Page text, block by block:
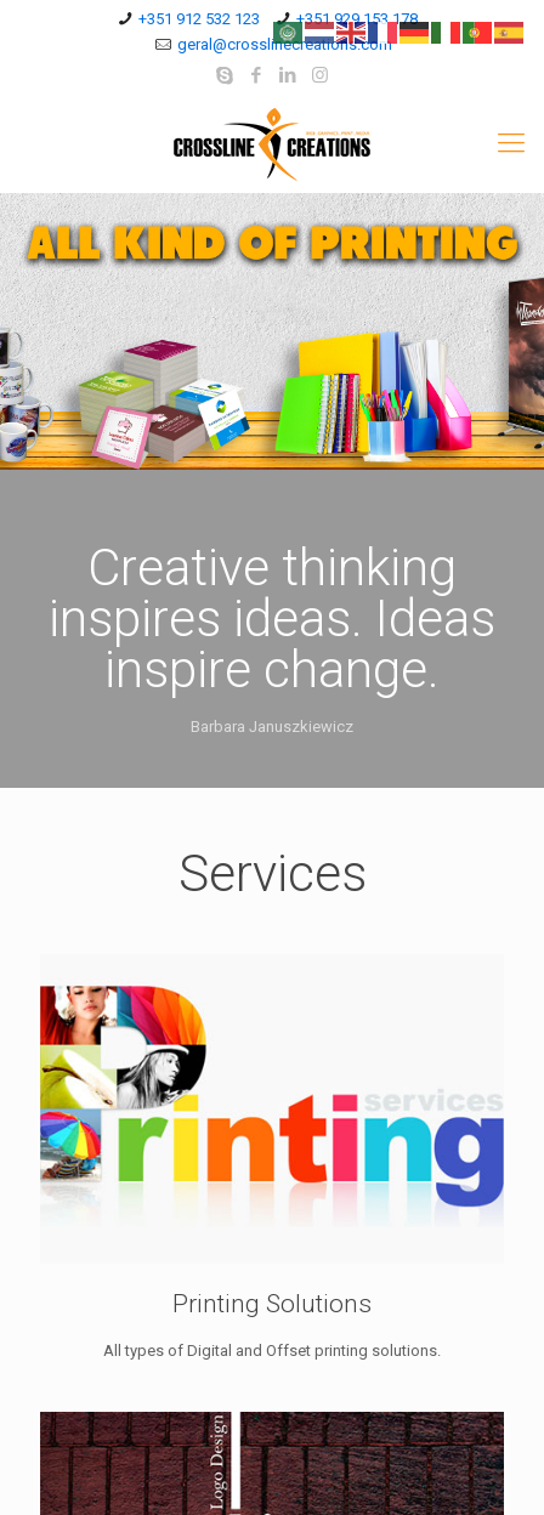
+351 912 532 123
+351 929 153 178
geral@crosslinecreations.com
Creative thinking
inspires ideas. Ideas
inspire change.
Barbara Januszkiewicz
Services
Printing Solutions
All types of Digital and Offset printing solutions.